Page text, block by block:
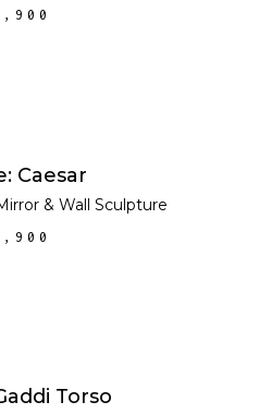
Caesar
& Wall Sculpture
Torso